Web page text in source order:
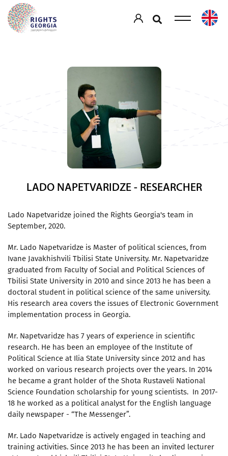
LADO NAPETVARIDZE - RESEARCHER
Lado Napetvaridze joined the Rights Georgia's team in
September, 2020.
Mr. Lado Napetvaridze is Master of political sciences, from
Ivane Javakhishvili Tbilisi State University. Mr. Napetvaridze
graduated from Faculty of Social and Political Sciences of
Tbilisi State University in 2010 and since 2013 he has been a
doctoral student in political science of the same university.
His research area covers the issues of Electronic Government
implementation process in Georgia.
Mr. Napetvaridze has 7 years of experience in scientific
research. He has been an employee of the Institute of
Political Science at Ilia State University since 2012 and has
worked on various research projects over the years. In 2014
he became a grant holder of the Shota Rustaveli National
Science Foundation scholarship for young scientists. In 2017-
18 he worked as a political analyst for the English language
daily newspaper - “The Messenger”.
Mr. Lado Napetvaridze is actively engaged in teaching and
training activities. Since 2013 he has been an invited lecturer